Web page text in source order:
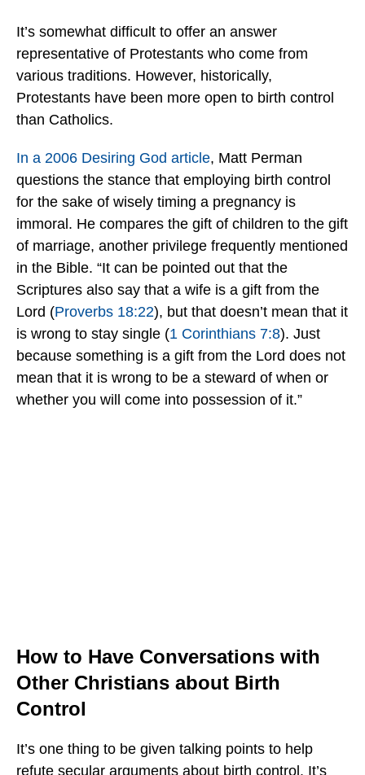
It’s somewhat difficult to offer an answer
representative of Protestants who come from
various traditions. However, historically,
Protestants have been more open to birth control
than Catholics.
In a 2006 Desiring God article, Matt Perman
questions the stance that employing birth control
for the sake of wisely timing a pregnancy is
immoral. He compares the gift of children to the gift
of marriage, another privilege frequently mentioned
in the Bible. “It can be pointed out that the
Scriptures also say that a wife is a gift from the
Lord (Proverbs 18:22), but that doesn’t mean that it
is wrong to stay single (1 Corinthians 7:8). Just
because something is a gift from the Lord does not
mean that it is wrong to be a steward of when or
whether you will come into possession of it.”
How to Have Conversations with
Other Christians about Birth
Control
It’s one thing to be given talking points to help
refute secular arguments about birth control. It’s